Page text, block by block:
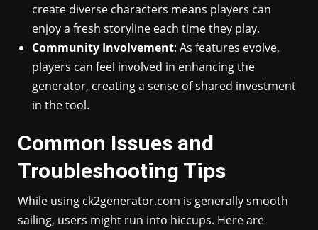
create diverse characters means players can
enjoy a fresh storyline each time they play.
Community Involvement: As features evolve,
players can feel involved in enhancing the
generator, creating a sense of shared investment
in the tool.
Common Issues and
Troubleshooting Tips
While using ck2generator.com is generally smooth
sailing, users might run into hiccups. Here are